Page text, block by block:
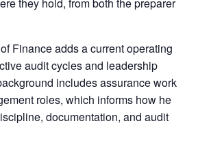
they hold, from both the preparer
Finance adds a current operating
audit cycles and leadership
includes assurance work
roles, which informs how he
documentation, and audit